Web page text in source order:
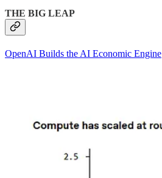
THE BIG LEAP
OpenAI Builds the AI Economic Engine